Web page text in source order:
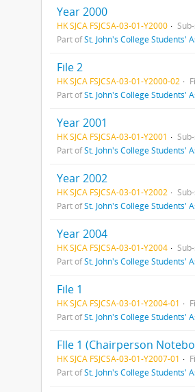
Year 2000
HK SJCA FSJCSA-03-01-Y2000
Part ofSt. John's College Students'
File 2
HK SJCA FSJCSA-03-01-Y2000-02
Part ofSt. John's College Students'
Year 2001
HK SJCA FSJCSA-03-01-Y2001
Part ofSt. John's College Students'
Year 2002
HK SJCA FSJCSA-03-01-Y2002
Part ofSt. John's College Students'
Year 2004
HK SJCA FSJCSA-03-01-Y2004
Part ofSt. John's College Students'
File 1
HK SJCA FSJCSA-03-01-Y2004-01
Part ofSt. John's College Students'
FIle 1 (Chairperson
HK SJCA FSJCSA-03-01-Y2007-01
Part ofSt. John's College Students'